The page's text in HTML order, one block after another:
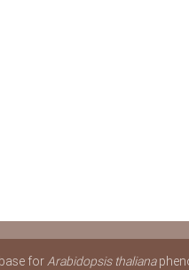
forArabidopsis thaliana